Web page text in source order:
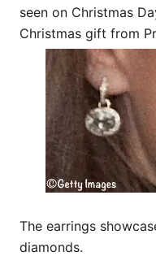
seen on Christmas
Christmas gift from
The earrings
diamonds.